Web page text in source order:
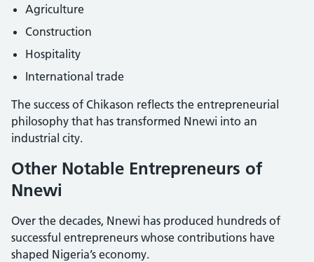
Agriculture
Construction
Hospitality
International trade
The success of Chikason reflects the entrepreneurial
philosophy that has transformed Nnewi into an
industrial city.
Other Notable Entrepreneurs of
Nnewi
Over the decades, Nnewi has produced hundreds of
successful entrepreneurs whose contributions have
shaped Nigeria’s economy.